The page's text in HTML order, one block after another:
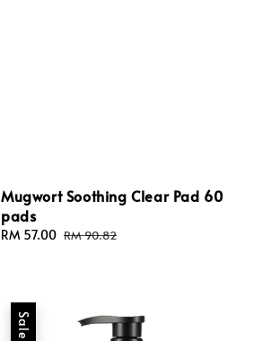
Mugwort Soothing Clear Pad 60
pads
Sale
RM 57.00 Regular
RM 90.82
Sale